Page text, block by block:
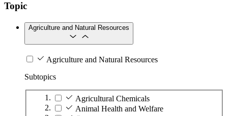
Topic
Agriculture and Natural Resources
Agriculture and Natural Resources
Subtopics
Agricultural Chemicals
Animal Health and Welfare